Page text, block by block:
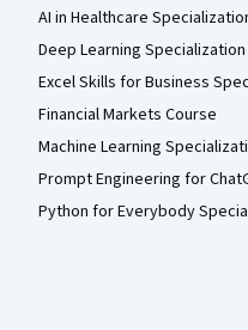
AI in Healthcare
Deep Learning Specialization
Excel Skills for Business
Financial Markets Course
Machine Learning
Prompt Engineering for
Python for Everybody